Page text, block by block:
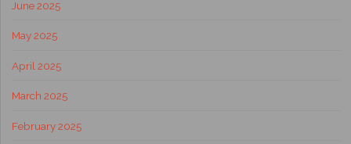
June 2025
May 2025
April 2025
March 2025
February 2025